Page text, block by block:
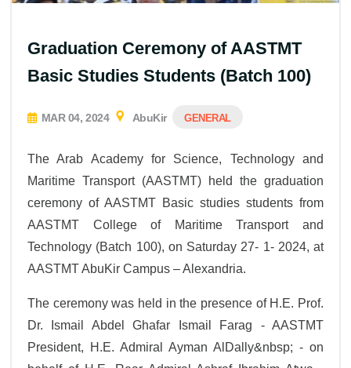
Graduation Ceremony of AASTMT
Basic Studies Students (Batch 100)
MAR 04, 2024 AbuKir GENERAL
The Arab Academy for Science, Technology and
Maritime Transport (AASTMT) held the graduation
ceremony of AASTMT Basic studies students from
AASTMT College of Maritime Transport and
Technology (Batch 100), on Saturday 27- 1- 2024, at
AASTMT AbuKir Campus – Alexandria.
The ceremony was held in the presence of H.E. Prof.
Dr. Ismail Abdel Ghafar Ismail Farag - AASTMT
President, H.E. Admiral Ayman AlDally&nbsp; - on